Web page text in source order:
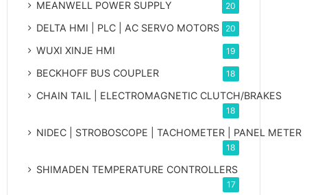
MEANWELL POWER SUPPLY 20
DELTA HMI | PLC | AC SERVO MOTORS 20
WUXI XINJE HMI 19
BECKHOFF BUS COUPLER 18
CHAIN TAIL | ELECTROMAGNETIC CLUTCH/BRAKES
18
NIDEC | STROBOSCOPE | TACHOMETER | PANEL METER
18
SHIMADEN TEMPERATURE CONTROLLERS
17